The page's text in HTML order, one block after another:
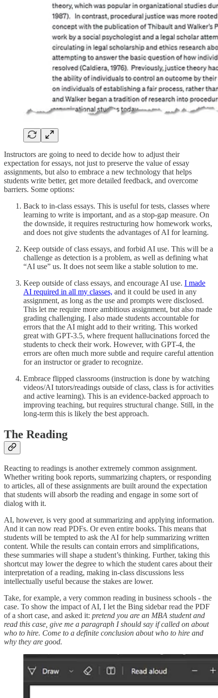
Instructors are going to need to decide how to adjust their
expectation for essays, not just to preserve the value of essay
assignments, but also to embrace a new technology that helps
students write better, get more detailed feedback, and overcome
barriers. Some options:
Back to in-class essays. This is useful for tests, classes where
learning to write is important, and as a stop-gap measure. On
the downside, it requires restructuring how homework works,
and does not give students the advantages of AI for learning.
Keep outside of class essays, and forbid AI use. This will be a
challenge as detection is a problem, as well as defining what
“AI use” us. It does not seem like a stable solution to me.
Keep outside of class essays, and encourage AI use. I made
AI required in all my classes, and it could be used in any
assignment, as long as the use and prompts were disclosed.
This let me require more ambitious assignment, but also made
grading challenging. I also made students accountable for
errors that the AI might add to their writing. This worked
great with GPT-3.5, where frequent hallucinations forced the
students to check their work. However, with GPT-4, the
errors are often much more subtle and require careful attention
for an instructor or grader to recognize.
Embrace flipped classrooms (instruction is done by watching
videos/AI tutors/readings outside of class, class is for activities
and active learning). This is an evidence-backed approach to
improving teaching, but requires structural change. Still, in the
long-term this is likely the best approach.
The Reading
Reacting to readings is another extremely common assignment.
Whether writing book reports, summarizing chapters, or responding
to articles, all of these assignments are built around the expectation
that students will absorb the reading and engage in some sort of
dialog with it.
AI, however, is very good at summarizing and applying information.
And it can now read PDFs. Or even entire books. This means that
students will be tempted to ask the AI for help summarizing written
content. While the results can contain errors and simplifications,
these summaries will shape a student’s thinking. Further, taking this
shortcut may lower the degree to which the student cares about their
interpretation of a reading, making in-class discussions less
intellectually useful because the stakes are lower.
Take, for example, a very common reading in business schools - the
case. To show the impact of AI, I let the Bing sidebar read the PDF
of a short case, and asked it: pretend you are an MBA student and
read this case, give me a paragraph I should say if called on about
who to hire. Come to a definite conclusion about who to hire and
why they are good.